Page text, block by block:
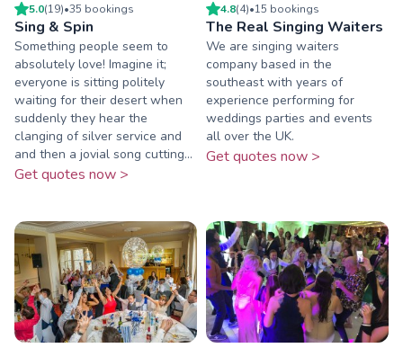
5.0(19)•35 bookings
Sing & Spin
Something people seem to
absolutely love! Imagine it;
everyone is sitting politely
waiting for their desert when
suddenly they hear the
clanging of silver service and
and then a jovial song cutting...
Get quotes now >
4.8(4)•15 bookings
The Real Singing Waiters
We are singing waiters
company based in the
southeast with years of
experience performing for
weddings parties and events
all over the UK.
Get quotes now >